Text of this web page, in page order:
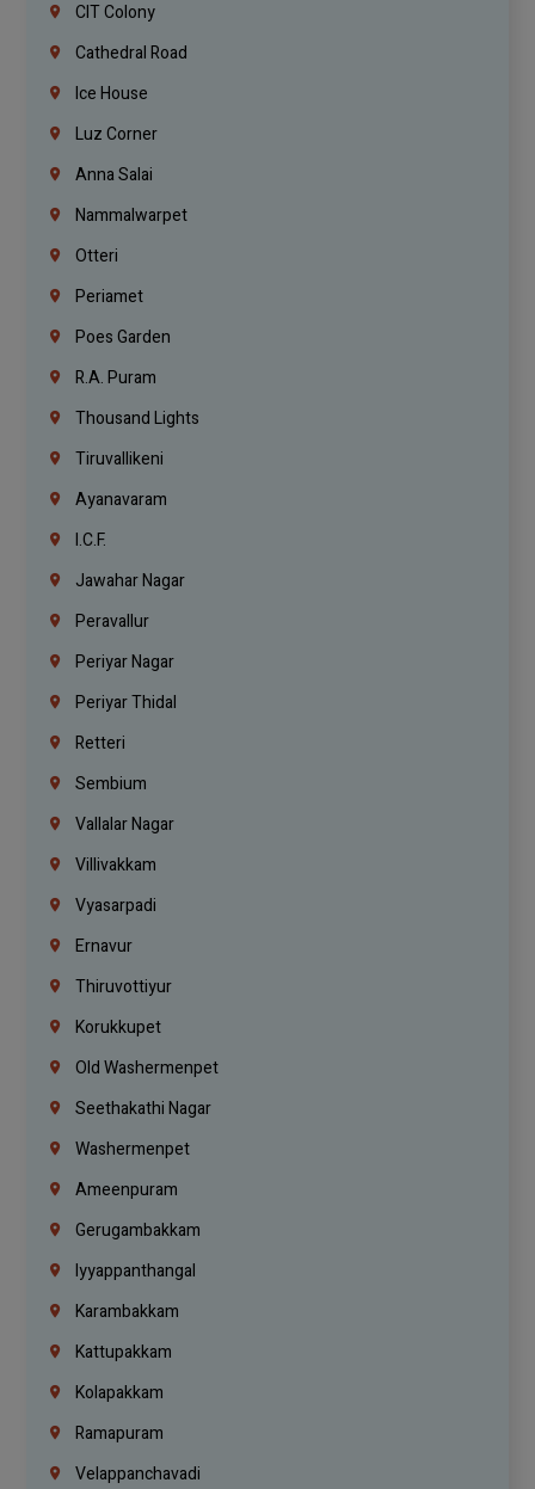
CIT Colony
Cathedral Road
Ice House
Luz Corner
Anna Salai
Nammalwarpet
Otteri
Periamet
Poes Garden
R.A. Puram
Thousand Lights
Tiruvallikeni
Ayanavaram
I.C.F.
Jawahar Nagar
Peravallur
Periyar Nagar
Periyar Thidal
Retteri
Sembium
Vallalar Nagar
Villivakkam
Vyasarpadi
Ernavur
Thiruvottiyur
Korukkupet
Old Washermenpet
Seethakathi Nagar
Washermenpet
Ameenpuram
Gerugambakkam
Iyyappanthangal
Karambakkam
Kattupakkam
Kolapakkam
Ramapuram
Velappanchavadi